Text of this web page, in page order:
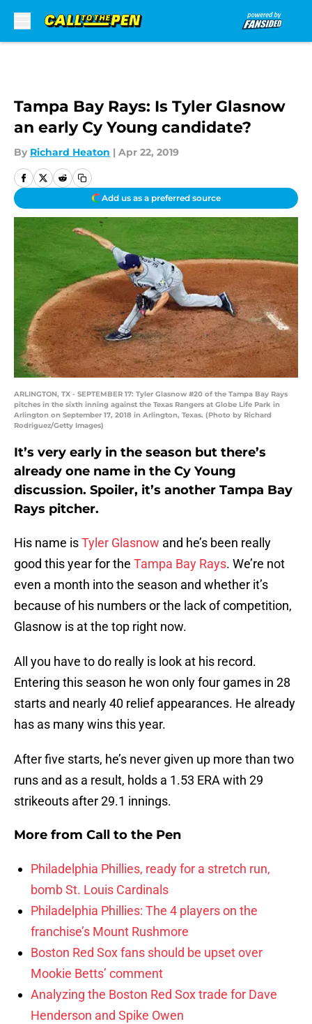
Tampa Bay Rays: Is Tyler Glasnow
an early Cy Young candidate?
By Richard Heaton | Apr 22, 2019
Add us as a preferred source
ARLINGTON, TX - SEPTEMBER 17: Tyler Glasnow #20 of the Tampa Bay Rays
pitches in the sixth inning against the Texas Rangers at Globe Life Park in
Arlington on September 17, 2018 in Arlington, Texas. (Photo by Richard
Rodriguez/Getty Images)
It’s very early in the season but there’s
already one name in the Cy Young
discussion. Spoiler, it’s another Tampa Bay
Rays pitcher.
His name isTyler Glasnow and he’s been really
good this year for the Tampa Bay Rays. We’re not
even a month into the season and whether it’s
because of his numbers or the lack of competition,
Glasnow is at the top right now.
All you have to do really is look at his record.
Entering this season he won only four games in 28
starts and nearly 40 relief appearances. He already
has as many wins this year.
After five starts, he’s never given up more than two
runs and as a result, holds a 1.53 ERA with 29
strikeouts after 29.1 innings.
More from Call to the Pen
Philadelphia Phillies, ready for a stretch run,
bomb St. Louis Cardinals
Philadelphia Phillies: The 4 players on the
franchise’s Mount Rushmore
Boston Red Sox fans should be upset over
Mookie Betts’ comment
Analyzing the Boston Red Sox trade for Dave
Henderson and Spike Owen